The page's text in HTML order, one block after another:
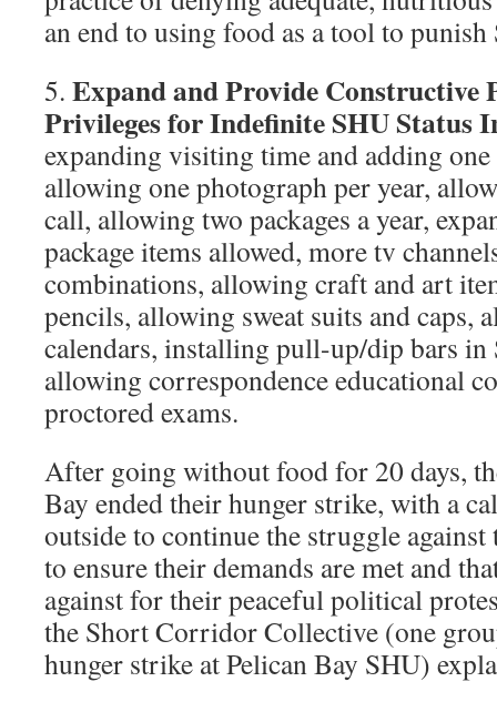
an end to using food as a tool to
5. Expand and Provide Constructive
Privileges for Indefinite SHU Status
expanding visiting time and adding one
allowing one photograph per year,
call, allowing two packages a year,
package items allowed, more tv
combinations, allowing craft and art
pencils, allowing sweat suits and caps,
calendars, installing pull-up/dip bars in
allowing correspondence educational
proctored exams.
After going without food for 20 days,
Bay ended their hunger strike, with a
outside to continue the struggle
to ensure their demands are met and
against for their peaceful political
the Short Corridor Collective (one
hunger strike at Pelican Bay SHU)